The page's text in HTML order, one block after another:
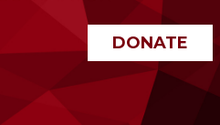
DONATE